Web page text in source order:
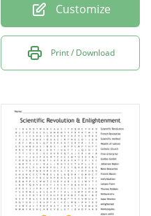
Customize
Print / Download